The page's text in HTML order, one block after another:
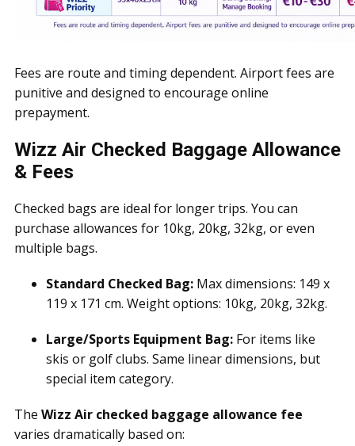
Fees are route and timing dependent. Airport fees are
punitive and designed to encourage online
prepayment.
Wizz Air Checked Baggage Allowance
& Fees
Checked bags are ideal for longer trips. You can
purchase allowances for 10kg, 20kg, 32kg, or even
multiple bags.
Standard Checked Bag: Max dimensions: 149 x
119 x 171 cm. Weight options: 10kg, 20kg, 32kg.
Large/Sports Equipment Bag: For items like
skis or golf clubs. Same linear dimensions, but
special item category.
The Wizz Air checked baggage allowance fee
varies dramatically based on: